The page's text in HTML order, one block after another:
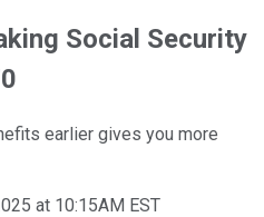
Social Security
earlier gives you more
at 10:15AM EST